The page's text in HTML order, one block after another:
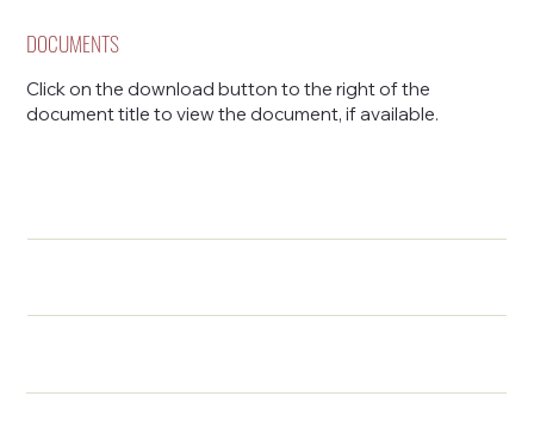
DOCUMENTS
Click on the download button to the right of the
document title to view the document, if available.